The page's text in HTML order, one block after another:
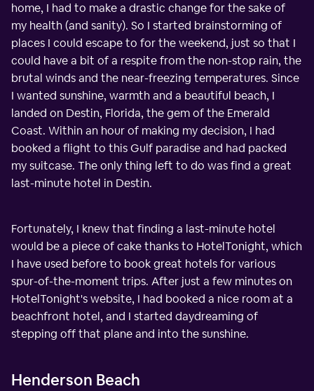
home, I had to make a drastic change for the sake of
my health (and sanity). So I started brainstorming of
places I could escape to for the weekend, just so that I
could have a bit of a respite from the non-stop rain, the
brutal winds and the near-freezing temperatures. Since
I wanted sunshine, warmth and a beautiful beach, I
landed on Destin, Florida, the gem of the Emerald
Coast. Within an hour of making my decision, I had
booked a flight to this Gulf paradise and had packed
my suitcase. The only thing left to do was find a great
last-minute hotel in Destin.
Fortunately, I knew that finding a last-minute hotel
would be a piece of cake thanks to HotelTonight, which
I have used before to book great hotels for various
spur-of-the-moment trips. After just a few minutes on
HotelTonight's website, I had booked a nice room at a
beachfront hotel, and I started daydreaming of
stepping off that plane and into the sunshine.
Henderson Beach